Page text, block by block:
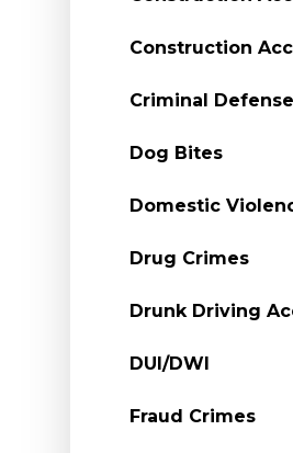
Construction
Criminal Defense
Dog Bites
Domestic
Drug Crimes
Drunk Driving
DUI/DWI
Fraud Crimes